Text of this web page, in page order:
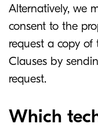
Alternatively, we
consent to the
request a copy of
Clauses by
request.
Which